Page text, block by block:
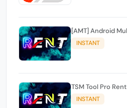
INSTANT
TSM Tool Pro Rent
INSTANT